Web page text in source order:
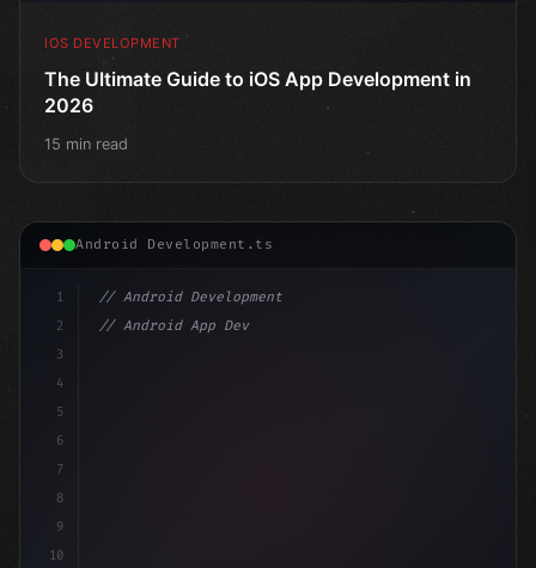
IOS DEVELOPMENT
The Ultimate Guide to iOS App Development in
2026
15 min read
Android Development.ts
1
2
3
4
5
6
7
8
9
10
// Android Development
// Android App Development with Kotlin: Com...